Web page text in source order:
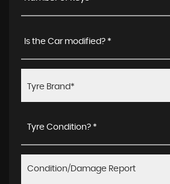
Is the Car modified? *
Tyre Condition? *